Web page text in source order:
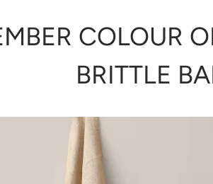
COLOUR
BRITTLE